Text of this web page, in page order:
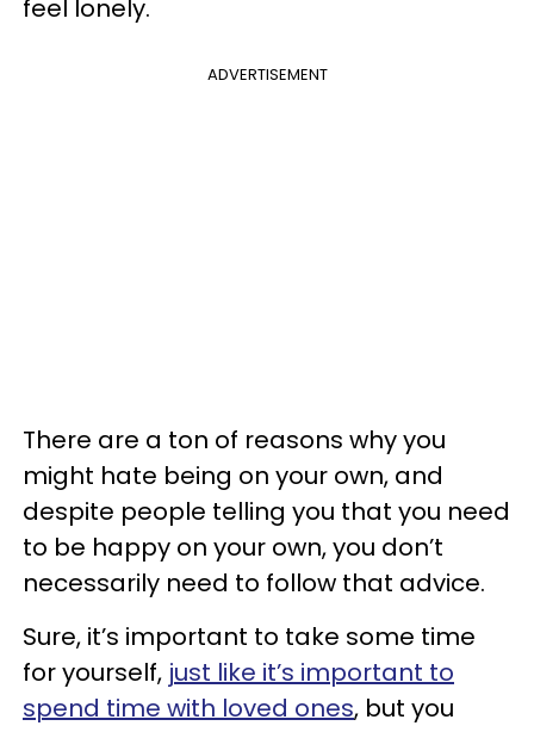
feel lonely.
ADVERTISEMENT
There are a ton of reasons why you
might hate being on your own, and
despite people telling you that you need
to be happy on your own, you don’t
necessarily need to follow that advice.
Sure, it’s important to take some time
for yourself, just like it’s important to
spend time with loved ones, but you